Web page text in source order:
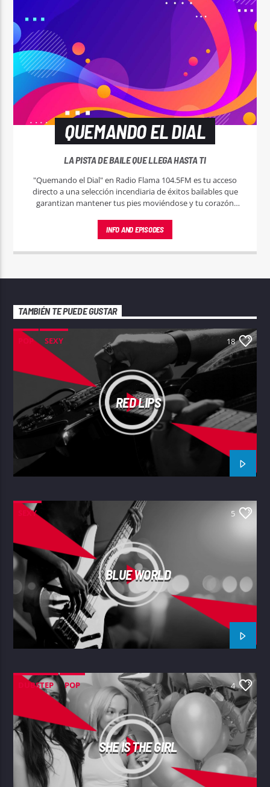
QUEMANDO EL DIAL
LA PISTA DE BAILE QUE LLEGA HASTA TI
"Quemando el Dial" en Radio Flama 104.5FM es tu acceso
directo a una selección incendiaria de éxitos bailables que
garantizan mantener tus pies moviéndose y tu corazón
INFO AND EPISODES
TAMBIÉN TE PUEDE GUSTAR
POP SEXY 18
RED LIPS
SEXY 5
BLUE WORLD
DUBSTEP POP 4
SHE IS THE GIRL